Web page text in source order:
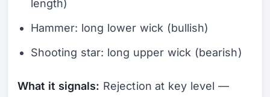
length)
Hammer: long lower wick (bullish)
Shooting star: long upper wick (bearish)
What it signals: Rejection at key level —